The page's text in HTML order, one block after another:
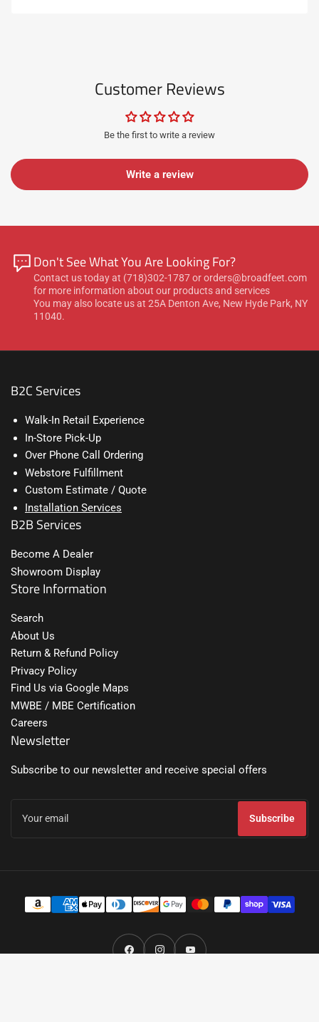
Customer Reviews
Be the first to write a review
Write a review
Don't See What You Are Looking For?
Contact us today at (718)302-1787 or orders@broadfeet.com
for more information about our products and services
You may also locate us at 25A Denton Ave, New Hyde Park, NY
11040.
B2C Services
Walk-In Retail Experience
In-Store Pick-Up
Over Phone Call Ordering
Webstore Fulfillment
Custom Estimate / Quote
Installation Services
B2B Services
Become A Dealer
Showroom Display
Store Information
Search
About Us
Return & Refund Policy
Privacy Policy
Find Us via Google Maps
MWBE / MBE Certification
Careers
Newsletter
Subscribe to our newsletter and receive special offers
email
Subscribe
Payment
methods
FacebookInstagramYouTube